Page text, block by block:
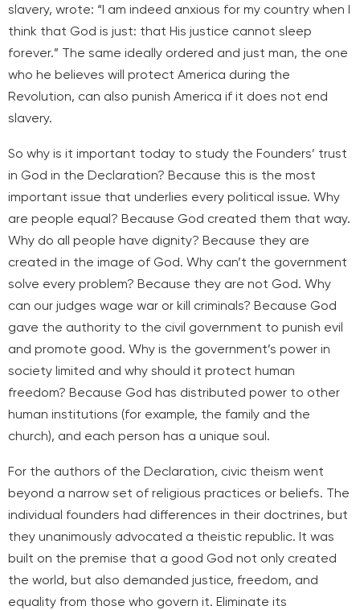
slavery, wrote: “I am indeed anxious for my country when I
think that God is just: that His justice cannot sleep
forever.” The same ideally ordered and just man, the one
who he believes will protect America during the
Revolution, can also punish America if it does not end
slavery.
So why is it important today to study the Founders’ trust
in God in the Declaration? Because this is the most
important issue that underlies every political issue. Why
are people equal? Because God created them that way.
Why do all people have dignity? Because they are
created in the image of God. Why can’t the government
solve every problem? Because they are not God. Why
can our judges wage war or kill criminals? Because God
gave the authority to the civil government to punish evil
and promote good. Why is the government’s power in
society limited and why should it protect human
freedom? Because God has distributed power to other
human institutions (for example, the family and the
church), and each person has a unique soul.
For the authors of the Declaration, civic theism went
beyond a narrow set of religious practices or beliefs. The
individual founders had differences in their doctrines, but
they unanimously advocated a theistic republic. It was
built on the premise that a good God not only created
the world, but also demanded justice, freedom, and
equality from those who govern it. Eliminate its